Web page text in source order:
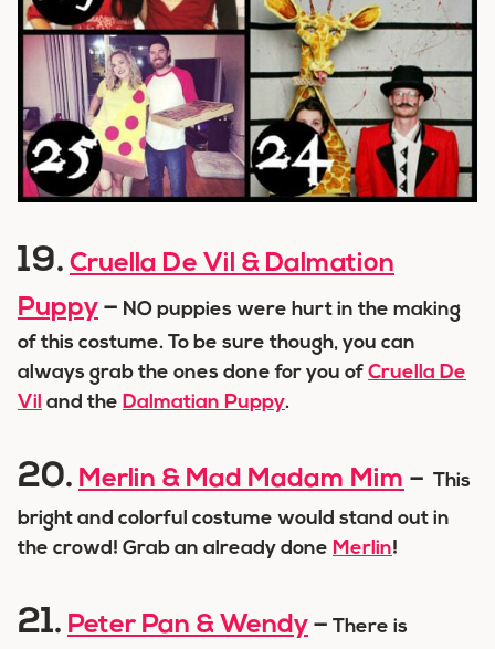
19. Cruella De Vil & Dalmation
Puppy – NO puppies were hurt in the making
of this costume. To be sure though, you can
always grab the ones done for you of Cruella De
Vil and the Dalmatian Puppy.
20. Merlin & Mad Madam Mim – This
bright and colorful costume would stand out in
the crowd! Grab an already done Merlin!
21. Peter Pan & Wendy – There is